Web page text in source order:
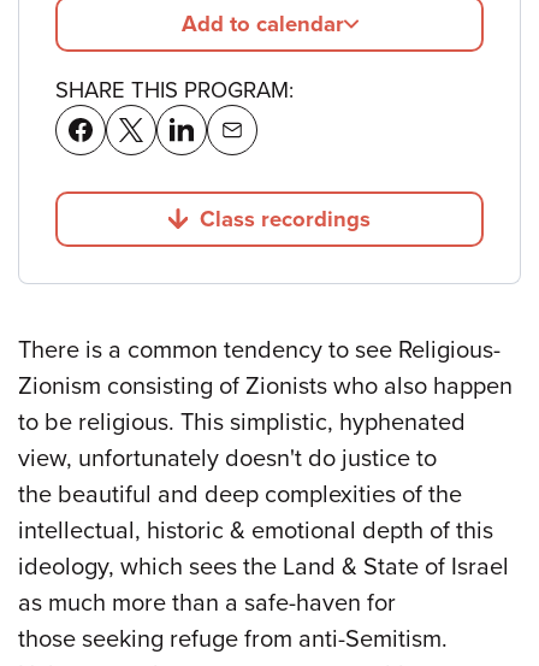
Add to calendar
SHARE THIS PROGRAM:
Jump to
Class recordings
There is a common tendency to see Religious-
Zionism consisting of Zionists who also happen
to be religious. This simplistic, hyphenated
view, unfortunately doesn't do justice to
the beautiful and deep complexities of the
intellectual, historic & emotional depth of this
ideology, which sees the Land & State of Israel
as much more than a safe-haven for
those seeking refuge from anti-Semitism.